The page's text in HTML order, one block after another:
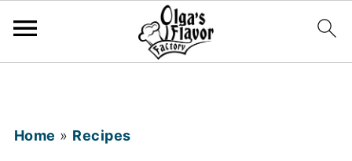
Home » Recipes